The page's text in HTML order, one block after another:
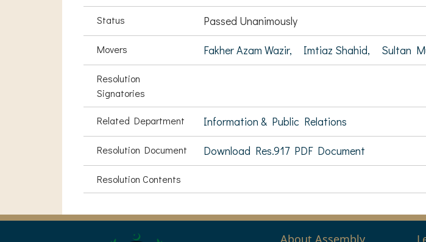
Status Passed Unanimously
Movers Fakher Azam Wazir, Imtiaz Shahid, Sultan
Resolution
Signatories
Related Department Information & Public Relations
Resolution Document Download Res.917 PDF Document
Resolution Contents
About Assembly